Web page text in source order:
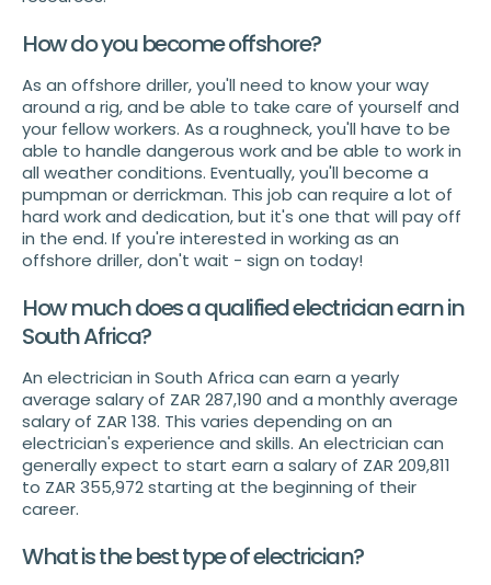
How do you become offshore?
As an offshore driller, you'll need to know your way
around a rig, and be able to take care of yourself and
your fellow workers. As a roughneck, you'll have to be
able to handle dangerous work and be able to work in
all weather conditions. Eventually, you'll become a
pumpman or derrickman. This job can require a lot of
hard work and dedication, but it's one that will pay off
in the end. If you're interested in working as an
offshore driller, don't wait - sign on today!
How much does a qualified electrician earn in
South Africa?
An electrician in South Africa can earn a yearly
average salary of ZAR 287,190 and a monthly average
salary of ZAR 138. This varies depending on an
electrician's experience and skills. An electrician can
generally expect to start earn a salary of ZAR 209,811
to ZAR 355,972 starting at the beginning of their
career.
What is the best type of electrician?